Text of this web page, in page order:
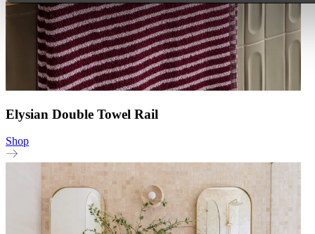
Elysian Double Towel Rail
Shop